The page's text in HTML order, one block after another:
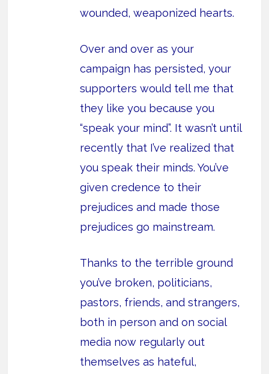
wounded, weaponized hearts.
Over and over as your
campaign has persisted, your
supporters would tell me that
they like you because you
“speak your mind”. It wasn’t until
recently that I’ve realized that
you speak their minds. You’ve
given credence to their
prejudices and made those
prejudices go mainstream.
Thanks to the terrible ground
you’ve broken, politicians,
pastors, friends, and strangers,
both in person and on social
media now regularly out
themselves as hateful,